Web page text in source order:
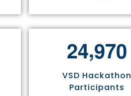
24,970
VSD Hackathon
Participants